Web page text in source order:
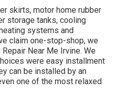
skirts, motor home rubber
storage tanks, cooling
systems and
claim one-stop-shop, we
Near Me Irvine. We
were easy installment
can be installed by an
one of the most relaxed